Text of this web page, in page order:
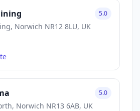
Norwich NR12 8LU, UK
5.0
Norwich NR13 6AB, UK
5.0